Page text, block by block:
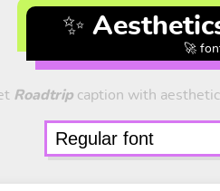
✨
🚀
Roadtrip caption with